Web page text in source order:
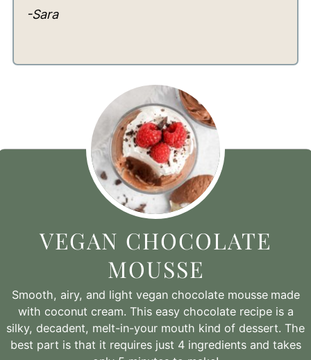
-Sara
VEGAN CHOCOLATE
MOUSSE
Smooth, airy, and light vegan chocolate mousse made
with coconut cream. This easy chocolate recipe is a
silky, decadent, melt-in-your mouth kind of dessert. The
best part is that it requires just 4 ingredients and takes